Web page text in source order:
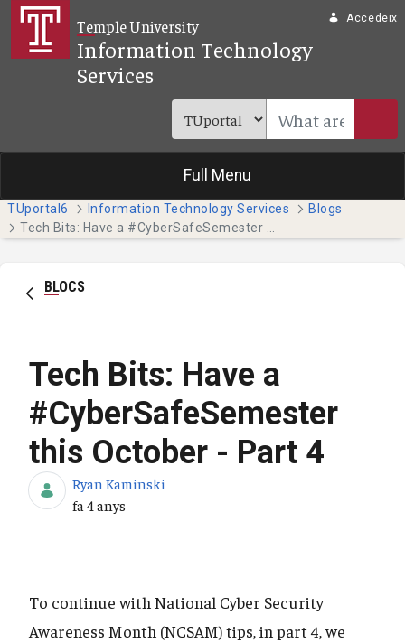
Salta al contingut principal
Temple University
Information Technology
Services
Accedeix
Full Menu
TUportal6 Information Technology Services
Blogs
BLOCS
Tech Bits: Have a
#CyberSafeSemester
this October - Part 4
Ryan Kaminski
Data de publicació
fa 4 anys
To continue with National Cyber Security
Awareness Month (NCSAM) tips, in part 4, we